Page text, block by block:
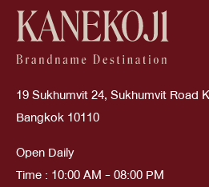
19 Sukhumvit 24, Sukhumvit Road
Bangkok 10110
Open Daily
Time : 10:00 AM - 08:00 PM